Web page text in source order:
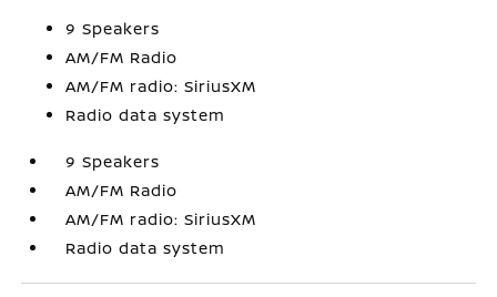
9 Speakers
AM/FM Radio
AM/FM radio: SiriusXM
Radio data system
9 Speakers
AM/FM Radio
AM/FM radio: SiriusXM
Radio data system